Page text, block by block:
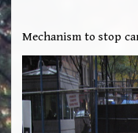
Mechanism to stop